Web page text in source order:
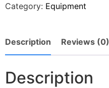
Category: Equipment
Description Reviews (0)
Description